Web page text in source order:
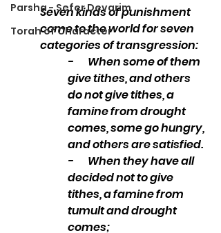
Parsha - Sefer Devarim
Torah of Character
Seven kinds of punishment
come to the world for seven
categories of transgression:
-       When some of them
give tithes, and others
do not give tithes, a
famine from drought
comes, some go hungry,
and others are satisfied.
-       When they have all
decided not to give
tithes, a famine from
tumult and drought
comes;